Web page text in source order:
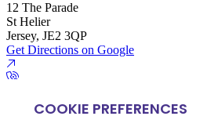
12 The Parade
St Helier
Jersey, JE2 3QP
Get Directions on Google